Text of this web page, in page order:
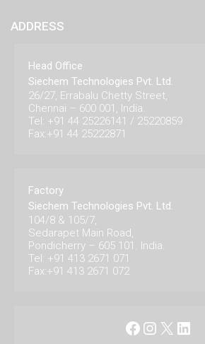
ADDRESS
Head Office
Siechem Technologies Pvt. Ltd.
26/27, Errabalu Chetty Street,
Chennai – 600 001, India.
Tel: +91 44 25226141 / 25220859
Fax:+91 44 25222871
Factory
Siechem Technologies Pvt. Ltd.
104/8 & 105/7,
Sedarapet Main Road,
Pondicherry – 605 101. India.
Tel: +91 413 2671 071
Fax:+91 413 2671 072
Facebook
X